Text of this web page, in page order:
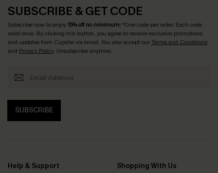
SUBSCRIBE & GET CODE
Subscribe now to enjoy15% off no minimum! *One code per order. Each code
valid once. By clicking this button, you agree to receive exclusive promotions
and updates from Cupshe via email. You also accept ourTerms and Conditions
and Privacy Policy. Unsubscribe anytime.
SUBSCRIBE
Help & Support
Shopping With Us